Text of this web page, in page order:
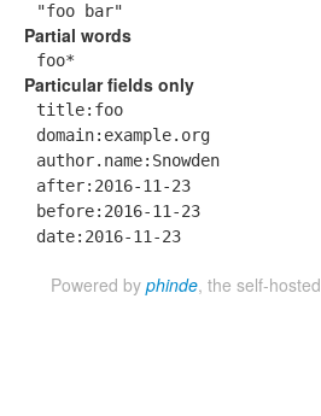
"foo bar"
Partial words
foo*
Particular fields only
title:foo
domain:example.org
author.name:Snowden
after:2016-11-23
before:2016-11-23
date:2016-11-23
Powered by phinde, the self-